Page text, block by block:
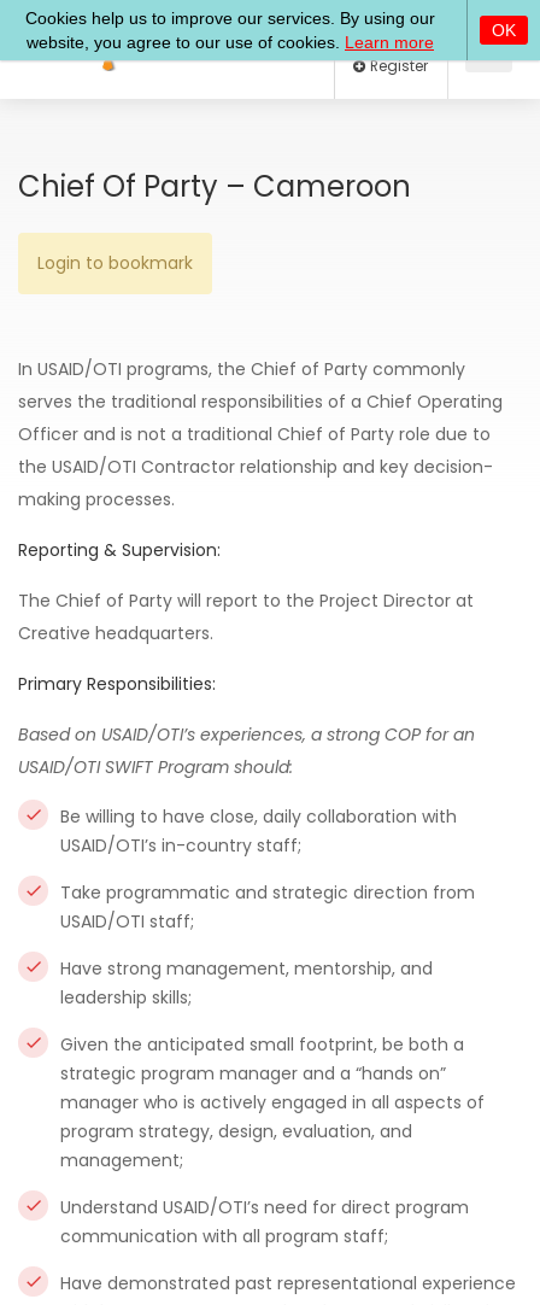
Log In
Chief Of Party – Cameroon
Login to bookmark
In USAID/OTI programs, the Chief of Party commonly
serves the traditional responsibilities of a Chief Operating
Officer and is not a traditional Chief of Party role due to
the USAID/OTI­ Contractor relationship and key decision-
making processes.
Reporting & Supervision:
The Chief of Party will report to the Project Director at
Creative headquarters.
Primary Responsibilities:
Based on USAID/OTI’s experiences, a strong COP for an
USAID/OTI SWIFT Program should:
Be willing to have close, daily collaboration with
USAID/OTI’s in-country staff;
Take programmatic and strategic direction from
USAID/OTI staff;
Have strong management, mentorship, and
leadership skills;
Given the anticipated small footprint, be both a
strategic program manager and a “hands on”
manager who is actively engaged in all aspects of
program strategy, design, evaluation, and
management;
Understand USAID/OTI’s need for direct program
communication with all program staff;
Have demonstrated past representational experience